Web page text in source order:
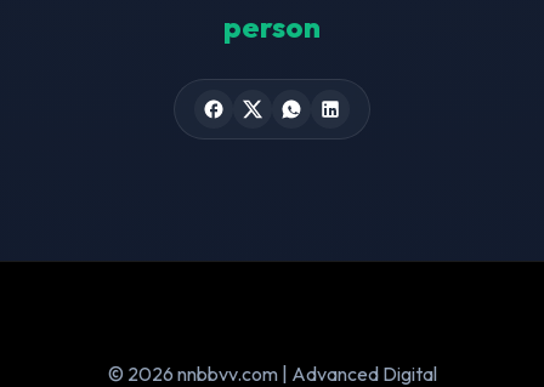
person
© 2026 nnbbvv.com | Advanced Digital